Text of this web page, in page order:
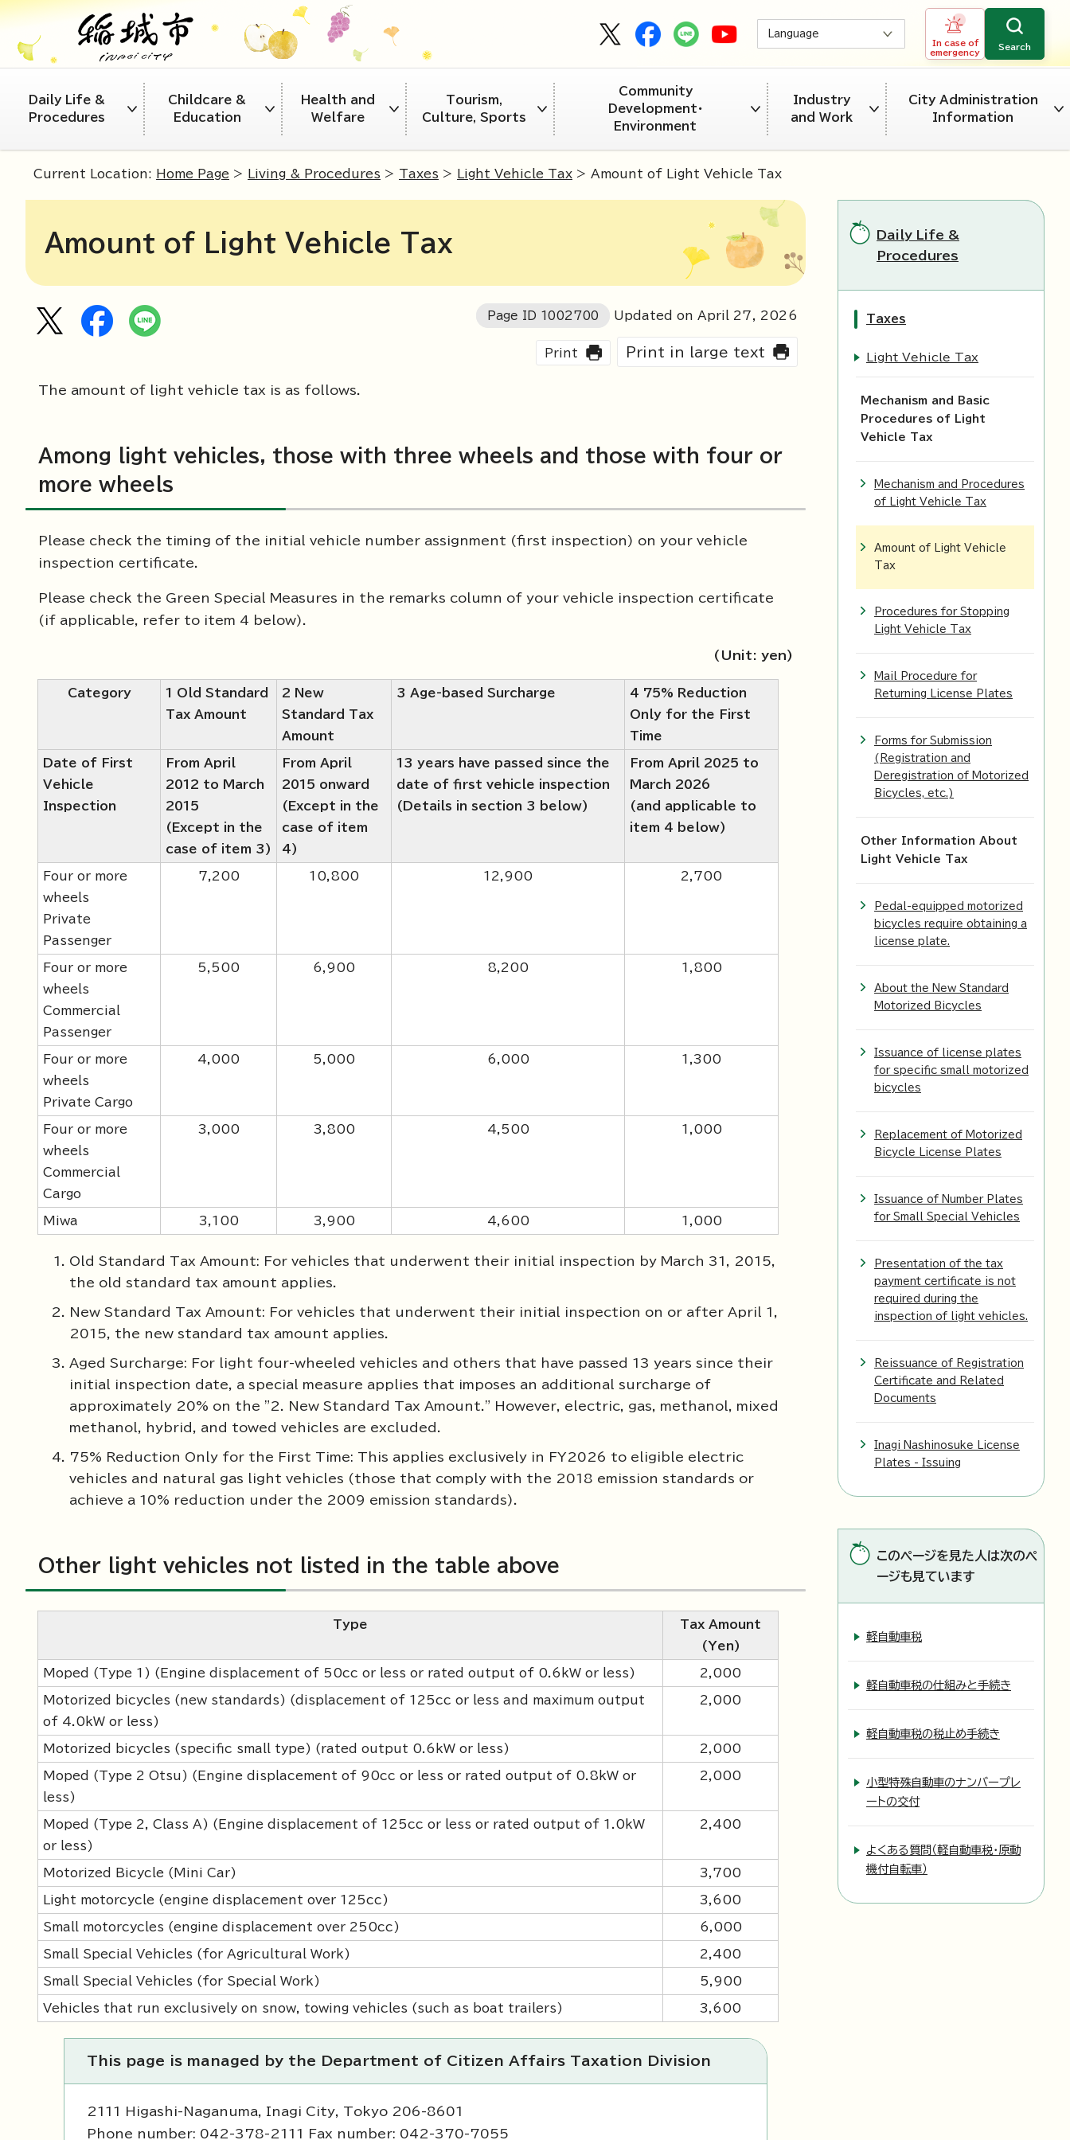
Language
In case of
emergency
Search
Daily Life &
Procedures
Childcare &
Education
Health and
Welfare
Tourism,
Culture, Sports
Community
Development・
Environment
Industry
and Work
City Administration
Information
Current Location: Home Page > Living & Procedures > Taxes > Light Vehicle Tax > Amount of Light Vehicle Tax
Amount of Light Vehicle Tax
Page ID 1002700 Updated on April 27 , 2026
Print Print in large text
The amount of light vehicle tax is as follows.
Among light vehicles, those with three wheels and those with four or
more wheels
Please check the timing of the initial vehicle number assignment (first inspection) on your vehicle
inspection certificate.
Please check the Green Special Measures in the remarks column of your vehicle inspection certificate
(if applicable, refer to item 4 below).
(Unit: yen)
Category
1 Old Standard
Tax Amount
2 New
Standard Tax
Amount
3 Age-based Surcharge
4 75% Reduction
Only for the First
Time
Date of First
Vehicle
Inspection
From April
2012 to March
2015
(Except in the
case of item 3)
From April
2015 onward
(Except in the
case of item
4)
13 years have passed since the
date of first vehicle inspection
(Details in section 3 below)
From April 2025 to
March 2026
(and applicable to
item 4 below)
Four or more
wheels
Private
Passenger
7,200 10,800 12,900 2,700
Four or more
wheels
Commercial
Passenger
5,500 6,900 8,200 1,800
Four or more
wheels
Private Cargo
4,000 5,000 6,000 1,300
Four or more
wheels
Commercial
Cargo
3,000 3,800 4,500 1,000
Miwa 3,100 3,900 4,600 1,000
Old Standard Tax Amount: For vehicles that underwent their initial inspection by March 31, 2015,
the old standard tax amount applies.
New Standard Tax Amount: For vehicles that underwent their initial inspection on or after April 1,
2015, the new standard tax amount applies.
Aged Surcharge: For light four-wheeled vehicles and others that have passed 13 years since their
initial inspection date, a special measure applies that imposes an additional surcharge of
approximately 20% on the "2. New Standard Tax Amount." However, electric, gas, methanol, mixed
methanol, hybrid, and towed vehicles are excluded.
75% Reduction Only for the First Time: This applies exclusively in FY2026 to eligible electric
vehicles and natural gas light vehicles (those that comply with the 2018 emission standards or
achieve a 10% reduction under the 2009 emission standards).
Other light vehicles not listed in the table above
Type
Tax Amount
(Yen)
Moped (Type 1) (Engine displacement of 50cc or less or rated output of 0.6kW or less) 2,000
Motorized bicycles (new standards) (displacement of 125cc or less and maximum output
of 4.0kW or less)
2,000
Motorized bicycles (specific small type) (rated output 0.6kW or less) 2,000
Moped (Type 2 Otsu) (Engine displacement of 90cc or less or rated output of 0.8kW or
less)
2,000
Moped (Type 2, Class A) (Engine displacement of 125cc or less or rated output of 1.0kW
or less)
2,400
Motorized Bicycle (Mini Car) 3,700
Light motorcycle (engine displacement over 125cc) 3,600
Small motorcycles (engine displacement over 250cc) 6,000
Small Special Vehicles (for Agricultural Work) 2,400
Small Special Vehicles (for Special Work) 5,900
Vehicles that run exclusively on snow, towing vehicles (such as boat trailers) 3,600
This page is managed by the Department of Citizen Affairs Taxation Division
2111 Higashi-Naganuma, Inagi City, Tokyo 206-8601
Phone number: 042-378-2111 Fax number: 042-370-7055
Daily Life &
Procedures
Taxes
Light Vehicle Tax
Mechanism and Basic
Procedures of Light
Vehicle Tax
Mechanism and Procedures
of Light Vehicle Tax
Amount of Light Vehicle
Tax
Procedures for Stopping
Light Vehicle Tax
Mail Procedure for
Returning License Plates
Forms for Submission
(Registration and
Deregistration of Motorized
Bicycles, etc.)
Other Information About
Light Vehicle Tax
Pedal-equipped motorized
bicycles require obtaining a
license plate.
About the New Standard
Motorized Bicycles
Issuance of license plates
for specific small motorized
bicycles
Replacement of Motorized
Bicycle License Plates
Issuance of Number Plates
for Small Special Vehicles
Presentation of the tax
payment certificate is not
required during the
inspection of light vehicles.
Reissuance of Registration
Certificate and Related
Documents
Inagi Nashinosuke License
Plates - Issuing
このページを見た人は次のペ
ージも見ています
軽自動車税
軽自動車税の仕組みと手続き
軽自動車税の税止め手続き
小型特殊自動車のナンバープレ
ートの交付
よくある質問（軽自動車税・原動
機付自転車）